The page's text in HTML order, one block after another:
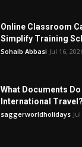
Online Classroom
Simplify Training
Sohaib Abbasi Jul 16,
What Documents
International Travel?
saggerworldholidays